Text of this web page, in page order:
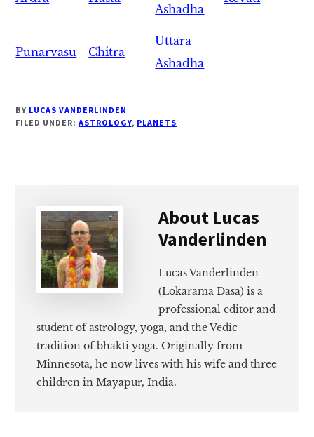
Ashadha
Punarvasu Chitra
Uttara
Ashadha
BY LUCAS VANDERLINDEN
FILED UNDER: ASTROLOGY, PLANETS
About Lucas
Vanderlinden
Lucas Vanderlinden
(Lokarama Dasa) is a
professional editor and
student of astrology, yoga, and the Vedic
tradition of bhakti yoga. Originally from
Minnesota, he now lives with his wife and three
children in Mayapur, India.